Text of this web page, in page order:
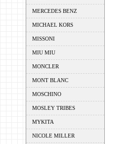
MERCEDES BENZ
MICHAEL KORS
MISSONI
MIU MIU
MONCLER
MONT BLANC
MOSCHINO
MOSLEY TRIBES
MYKITA
NICOLE MILLER